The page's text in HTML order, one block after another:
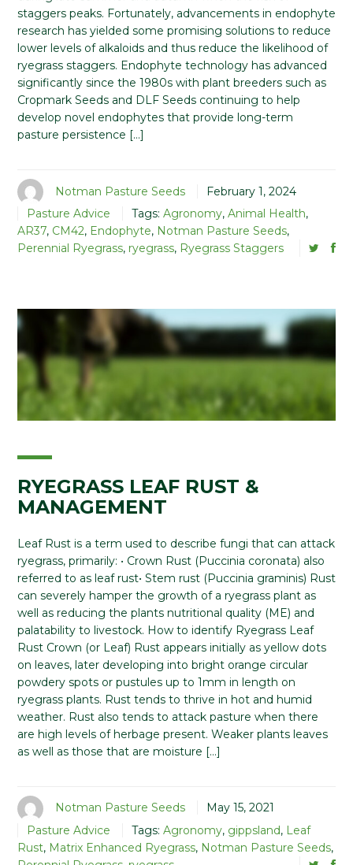
staggers peaks. Fortunately, advancements in endophyte
research has yielded some promising solutions to reduce
lower levels of alkaloids and thus reduce the likelihood of
ryegrass staggers. Endophyte technology has advanced
significantly since the 1980s with plant breeders such as
Cropmark Seeds and DLF Seeds continuing to help
develop novel endophytes that provide long-term
pasture persistence […]
Notman Pasture Seeds
February 1, 2024
Pasture Advice
Tags: Agronomy, Animal Health,
AR37, CM42, Endophyte, Notman Pasture Seeds,
Perennial Ryegrass, ryegrass, Ryegrass Staggers
RYEGRASS LEAF RUST &
MANAGEMENT
Leaf Rust is a term used to describe fungi that can attack
ryegrass, primarily: • Crown Rust (Puccinia coronata) also
referred to as leaf rust• Stem rust (Puccinia graminis) Rust
can severely hamper the growth of a ryegrass plant as
well as reducing the plants nutritional quality (ME) and
palatability to livestock. How to identify Ryegrass Leaf
Rust Crown (or Leaf) Rust appears initially as yellow dots
on leaves, later developing into bright orange circular
powdery spots or pustules up to 1mm in length on
ryegrass plants. Rust tends to thrive in hot and humid
weather. Rust also tends to attack pasture when there
are high levels of herbage present. Weaker plants leaves
as well as those that are moisture […]
Notman Pasture Seeds
May 15, 2021
Pasture Advice
Tags: Agronomy, gippsland, Leaf
Rust, Matrix Enhanced Ryegrass, Notman Pasture Seeds,